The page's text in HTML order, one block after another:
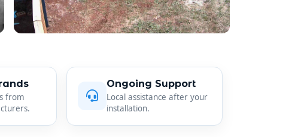
from
Ongoing Support
Local assistance after your
installation.